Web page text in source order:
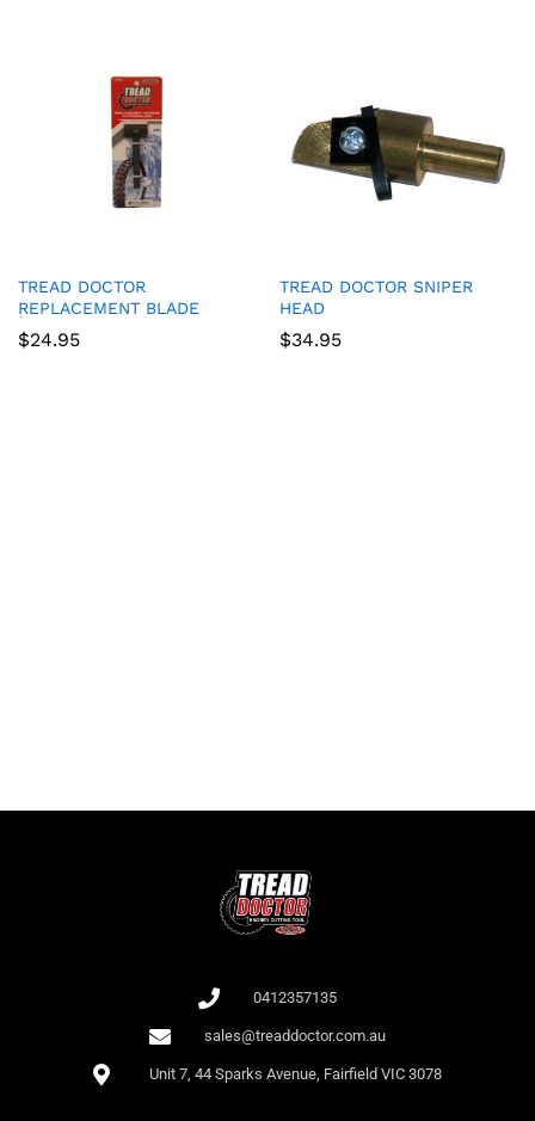
TREAD DOCTOR
REPLACEMENT BLADE
$24.95
TREAD DOCTOR SNIPER
HEAD
$34.95
0412357135
sales@treaddoctor.com.au
Unit 7, 44 Sparks Avenue, Fairfield VIC 3078